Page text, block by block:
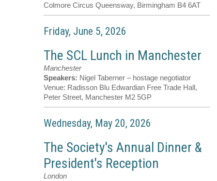
Colmore Circus Queensway, Birmingham B4 6AT
Friday, June 5, 2026
The SCL Lunch in Manchester
Manchester
Speakers: Nigel Taberner – hostage negotiator
Venue: Radisson Blu Edwardian Free Trade Hall,
Peter Street, Manchester M2 5GP
Wednesday, May 20, 2026
The Society's Annual Dinner &
President's Reception
London